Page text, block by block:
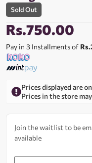
Sold Out
Rs.750.00
Pay in 3 Installments of
Prices displayed are
Prices in the store
Join the waitlist to be
available
Enter